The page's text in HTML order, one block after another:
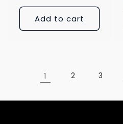
Add to cart
1 2 3